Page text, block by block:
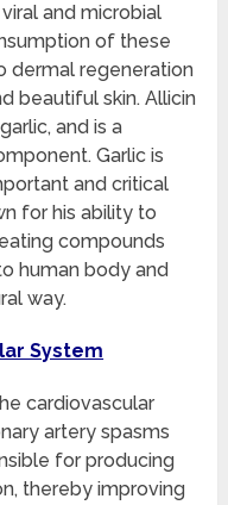
and microbial
of these
dermal regeneration
beautiful skin. Allicin
and is a
Garlic is
and critical
for his ability to
compounds
human body and
way.
System
cardiovascular
artery spasms
for producing
thereby improving